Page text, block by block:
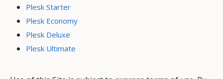
Plesk Starter
Plesk Economy
Plesk Deluxe
Plesk Ultimate